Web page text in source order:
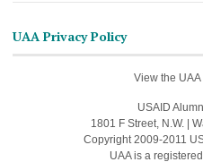
UAA Privacy Policy
View the UAA
USAID
1801 F Street, N.W. |
Copyright 2009-2011
UAA is a